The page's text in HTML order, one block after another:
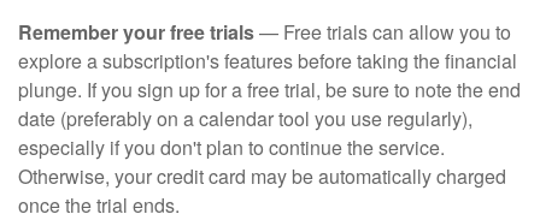
Remember your free trials— Free trials can allow you to
explore a subscription's features before taking the financial
plunge. If you sign up for a free trial, be sure to note the end
date (preferably on a calendar tool you use regularly),
especially if you don't plan to continue the service.
Otherwise, your credit card may be automatically charged
once the trial ends.